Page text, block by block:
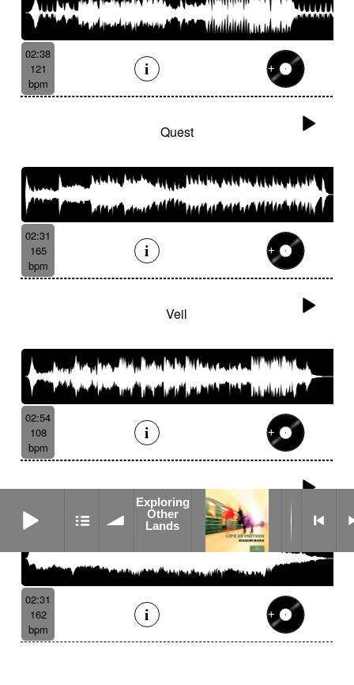
02:38
121
bpm
Quest
02:31
165
bpm
Veil
02:54
108
bpm
Ether
02:31
162
bpm
Exploring
Other
Lands